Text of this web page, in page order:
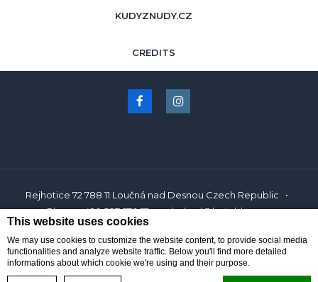
This website uses cookies
We may use cookies to customize the website content, to provide social media
functionalities and analyze website traffic. Below you'll find more detailed
informations about which cookie we're using and their purpose.
KUDYZNUDY.CZ
CREDITS
Rejhotice 72 788 11 Loučná nad Desnou Czech Republic
Phone+420 587 570 111 obchod@hotelds.cz
Hotel Resort Dlouhé Stráně Jeseníky Hotel in Loučná nad Desnou